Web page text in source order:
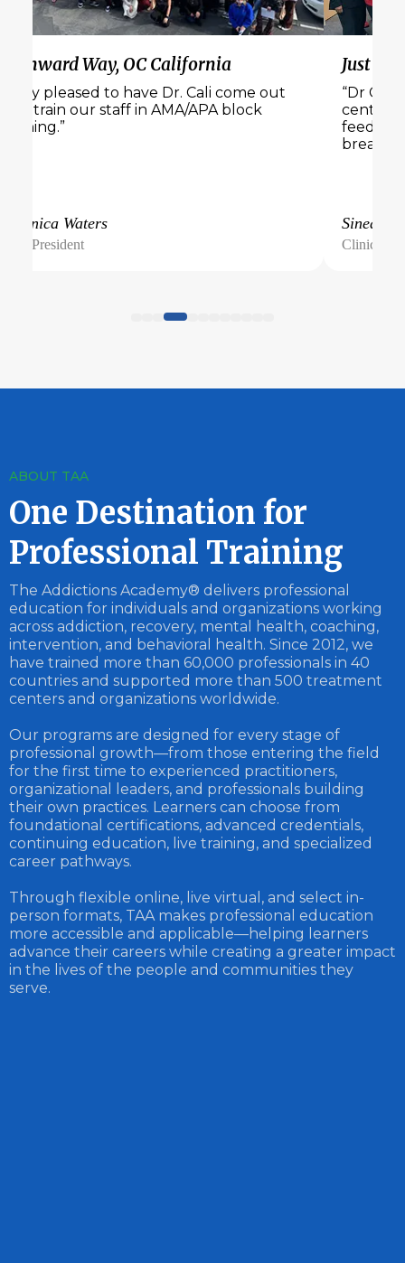
Wynward Way, OC California
“Very pleased to have Dr. Cali come out
and train our staff in AMA/APA block
training.”
Veronica Waters
Vice President
Just
“Dr Cali
center.
Sinead
Clinical
ABOUT TAA
One Destination for
Professional Training
The Addictions Academy® delivers professional
education for individuals and organizations working
across addiction, recovery, mental health, coaching,
intervention, and behavioral health. Since 2012, we
have trained more than 60,000 professionals in 40
countries and supported more than 500 treatment
centers and organizations worldwide.
Our programs are designed for every stage of
professional growth—from those entering the field
for the first time to experienced practitioners,
organizational leaders, and professionals building
their own practices. Learners can choose from
foundational certifications, advanced credentials,
continuing education, live training, and specialized
career pathways.
Through flexible online, live virtual, and select in-
person formats, TAA makes professional education
more accessible and applicable—helping learners
advance their careers while creating a greater impact
in the lives of the people and communities they
serve.